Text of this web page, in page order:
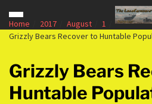
Home 2017 August
1
Grizzly Bears Recover to Huntable
Grizzly Bears
Huntable